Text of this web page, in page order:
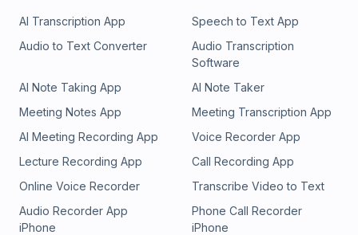
AI Transcription App
Speech to Text App
Audio to Text Converter
Audio Transcription
Software
AI Note Taking App
AI Note Taker
Meeting Notes App
Meeting Transcription App
AI Meeting Recording App
Voice Recorder App
Lecture Recording App
Call Recording App
Online Voice Recorder
Transcribe Video to Text
Audio Recorder App
iPhone
Phone Call Recorder
iPhone